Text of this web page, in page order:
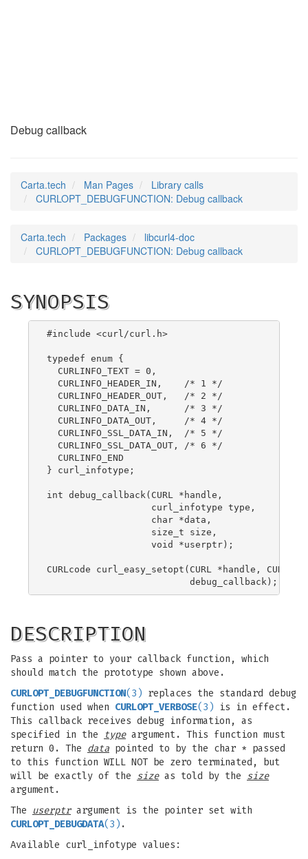
Debug callback
Carta.tech Man Pages
Library calls
CURLOPT_DEBUGFUNCTION: Debug callback
Carta.tech Packages
libcurl4-doc
CURLOPT_DEBUGFUNCTION: Debug callback
SYNOPSIS
#include <curl/curl.h>
typedef enum {
  CURLINFO_TEXT = 0,
  CURLINFO_HEADER_IN,    /* 1 */
  CURLINFO_HEADER_OUT,   /* 2 */
  CURLINFO_DATA_IN,      /* 3 */
  CURLINFO_DATA_OUT,     /* 4 */
  CURLINFO_SSL_DATA_IN,  /* 5 */
  CURLINFO_SSL_DATA_OUT, /* 6 */
  CURLINFO_END
} curl_infotype;
int debug_callback(CURL *handle,
                   curl_infotype type,
                   char *data,
                   size_t size,
                   void *userptr);
CURLcode curl_easy_setopt(CURL *handle,
DESCRIPTION
Pass a pointer to your callback function, which
should match the prototype shown above.
CURLOPT_DEBUGFUNCTION(3) replaces the standard debug
function used when CURLOPT_VERBOSE(3) is in effect.
This callback receives debug information, as
specified in the
typeargument. This function must
return 0. The data pointed to by the char * passed
to this function WILL NOT be zero terminated, but
will be exactly of the sizeas told by the size
argument.
The userptrargument is the pointer set with
CURLOPT_DEBUGDATA(3) .
Available curl_infotype values: